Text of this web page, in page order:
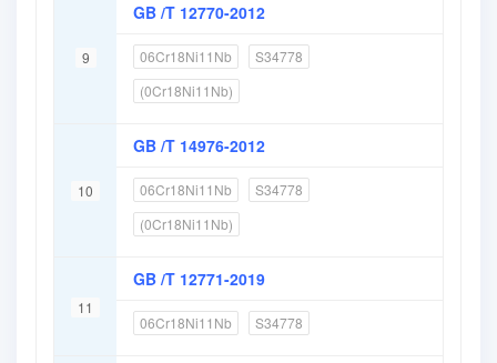
9
GB /T 12770-2012
06Cr18Ni11Nb
S34778
(0Cr18Ni11Nb)
10
GB /T 14976-2012
06Cr18Ni11Nb
S34778
(0Cr18Ni11Nb)
11
GB /T 12771-2019
06Cr18Ni11Nb S34778